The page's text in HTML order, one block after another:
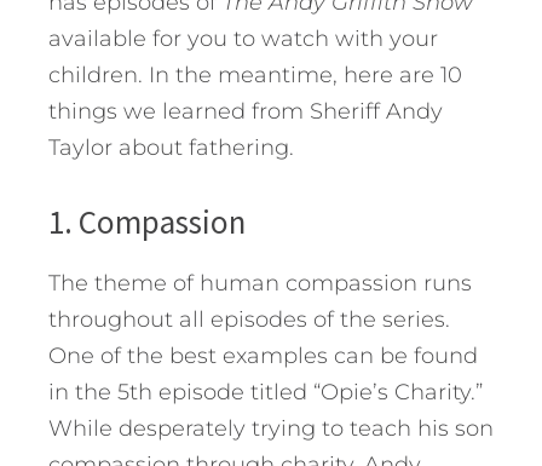
available for you to watch with your
children. In the meantime, here are 10
things we learned from Sheriff Andy
Taylor about fathering.
1. Compassion
The theme of human compassion runs
throughout all episodes of the series.
One of the best examples can be found
in the 5th episode titled “Opie’s Charity.”
While desperately trying to teach his son